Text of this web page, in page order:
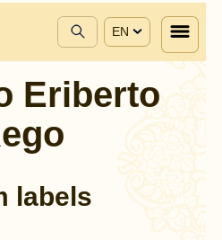
EN
Eriberto
labels